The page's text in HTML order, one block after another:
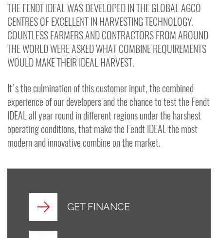
THE FENDT IDEAL WAS DEVELOPED IN THE GLOBAL AGCO
CENTRES OF EXCELLENT IN HARVESTING TECHNOLOGY.
COUNTLESS FARMERS AND CONTRACTORS FROM AROUND
THE WORLD WERE ASKED WHAT COMBINE REQUIREMENTS
WOULD MAKE THEIR IDEAL HARVEST.
It's the culmination of this customer input, the combined
experience of our developers and the chance to test the Fendt
IDEAL all year round in different regions under the harshest
operating conditions, that make the Fendt IDEAL the most
modern and innovative combine on the market.
GET FINANCE